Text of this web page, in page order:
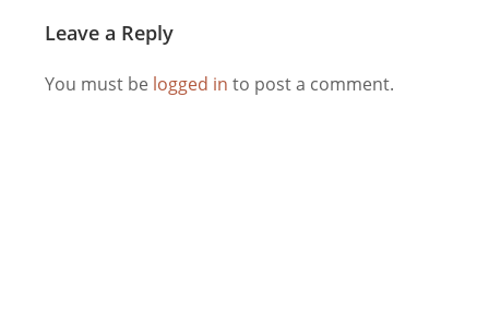
Leave a Reply
You must be logged in to post a comment.